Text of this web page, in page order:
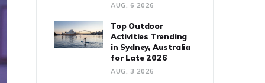
AUG, 6 2026
Top Outdoor
Activities Trending
in Sydney, Australia
for Late 2026
AUG, 3 2026